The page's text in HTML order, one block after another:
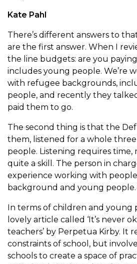
Kate Pahl
There’s different answers to
are the first answer. When I
the line budgets: are you
includes young people. We’re
with refugee backgrounds,
people, and recently they
paid them to go.
The second thing is that the
them, listened for a whole
people. Listening requires time,
quite a skill. The person in
experience working with
background and young people.
In terms of children and young
lovely article called ‘It’s never
teachers’ by Perpetua Kirby. It
constraints of school, but
schools to create a space of